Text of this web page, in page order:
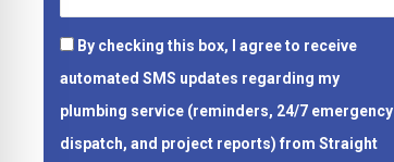
By checking this box, I agree to receive
automated SMS updates regarding my
plumbing service (reminders, 24/7 emergency
dispatch, and project reports) from Straight